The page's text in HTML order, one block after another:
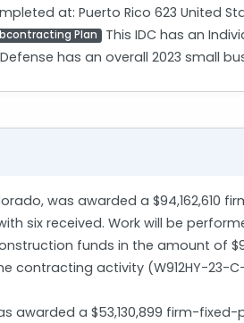
at: Puerto Rico 623 United
Plan
This IDC has an
has an overall 2023 small
was awarded a
six received. Work will be
funds in the amount of
contracting activity (W912HY-23-
awarded a $53,130,899 firm-